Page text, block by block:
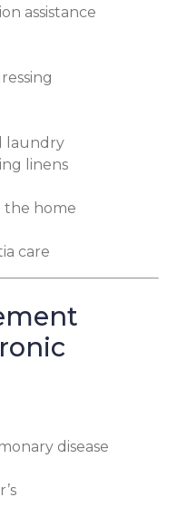
assistance
laundry
linens
the home
care
disease